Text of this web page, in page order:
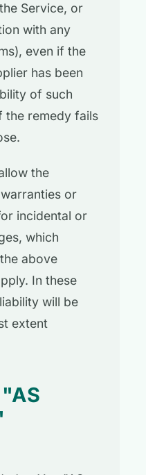
Service, or
with any
even if the
has been
of such
the remedy fails
the
or
incidental or
which
above
In these
will be
extent